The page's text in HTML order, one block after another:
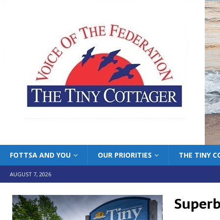
FOTTSA AND YOU OUR PRIORITIES THE TINY
AUGUST 7, 2026